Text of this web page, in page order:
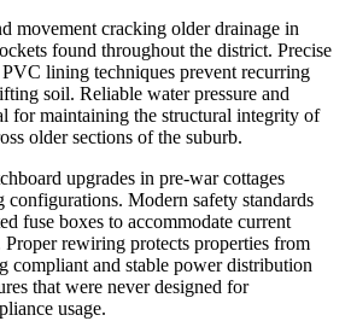
movement cracking older drainage in
found throughout the district. Precise
lining techniques prevent recurring
soil. Reliable water pressure and
for maintaining the structural integrity of
older sections of the suburb.
upgrades in pre-war cottages
Modern safety standards
fuse boxes to accommodate current
rewiring protects properties from
compliant and stable power distribution
that were never designed for
usage.